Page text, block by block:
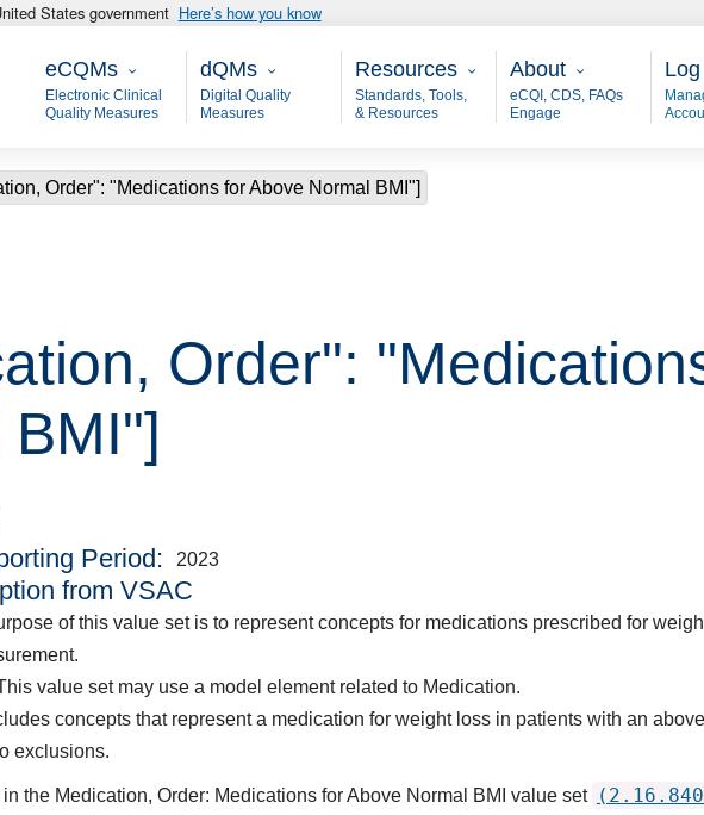
States government Here’s how you know
eCQMs
eCQMs
Electronic Clinical
Quality Measures
Main - dQM
dQMs
Digital Quality
Measures
Resources
Resources
Standards, Tools,
& Resources
About
About
eCQI, CDS, FAQs
Engage
Order": "Medications for Above Normal BMI"]
Order":
BMI"]
Period 2023
from VSAC
of this value set is to represent concepts for medications prescribed for
value set may use a model element related to Medication.
concepts that represent a medication for weight loss in patients with an
exclusions.
the Medication, Order: Medications for Above Normal BMI value set